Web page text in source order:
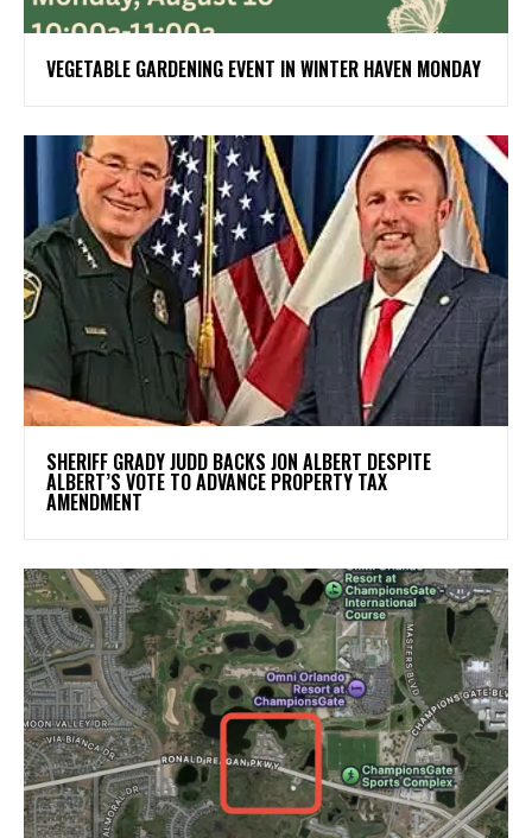
VEGETABLE GARDENING EVENT IN WINTER HAVEN MONDAY
SHERIFF GRADY JUDD BACKS JON ALBERT DESPITE
ALBERT’S VOTE TO ADVANCE PROPERTY TAX
AMENDMENT